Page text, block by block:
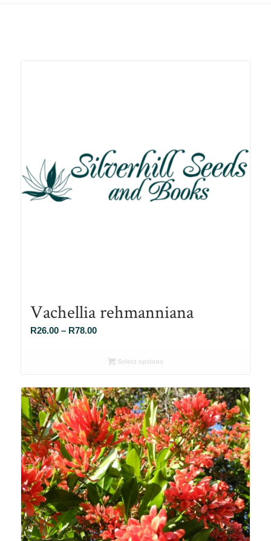
Vachellia rehmanniana
R26.00 – R78.00Price
R26.00
R78.00
Select options